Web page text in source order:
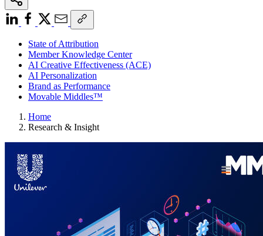
State of Attribution
Member Knowledge Center
AI Creative Effectiveness (ACE)
AI Personalization
Brand as Performance
Movable Middles™
Home
Research & Insight